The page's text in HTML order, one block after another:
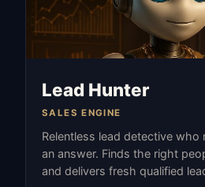
Lead Hunter
SALES ENGINE
Relentless lead detective who
an answer. Finds the right
and delivers fresh qualified